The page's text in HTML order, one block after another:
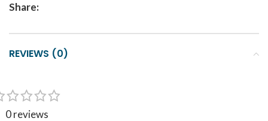
Share:
REVIEWS (0)
0 reviews